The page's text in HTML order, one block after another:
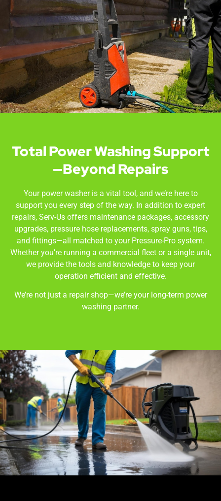
Total Power Washing Support
—Beyond Repairs
Your power washer is a vital tool, and we’re here to
support you every step of the way. In addition to expert
repairs, Serv-Us offers maintenance packages, accessory
upgrades, pressure hose replacements, spray guns, tips,
and fittings—all matched to your Pressure-Pro system.
Whether you’re running a commercial fleet or a single unit,
we provide the tools and knowledge to keep your
operation efficient and effective.
We’re not just a repair shop—we’re your long-term power
washing partner.